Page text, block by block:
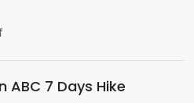
7 Days Hike